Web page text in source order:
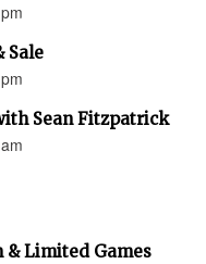
Sale
Sean Fitzpatrick
& Limited Games